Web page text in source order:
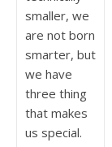
smaller, we
are not born
smarter, but
we have
three thing
that makes
us special.